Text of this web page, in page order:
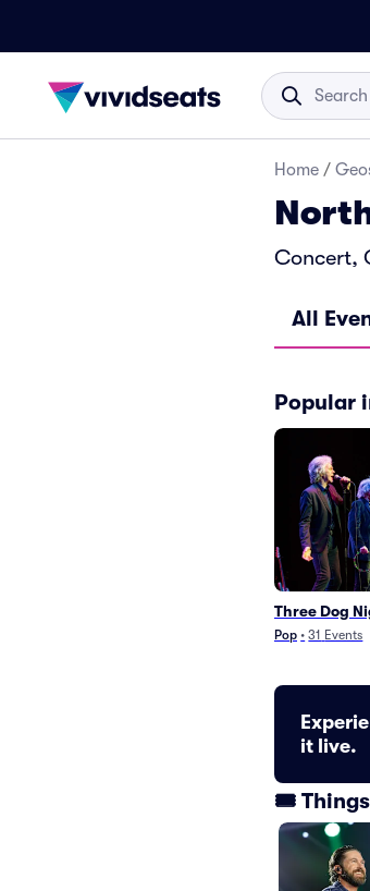
Home /
Concert,
All
Popular
Three Dog
Pop • 31 Events
it live.
🎟️